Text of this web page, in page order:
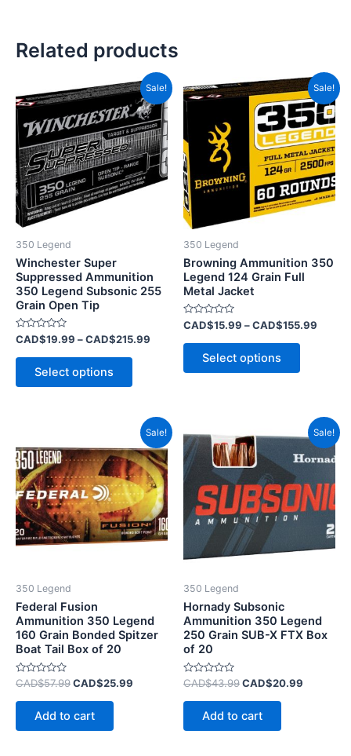
Related products
Sale!
350 Legend
Winchester Super
Suppressed Ammunition
350 Legend Subsonic 255
Grain Open Tip
Rated
0
out
CAD$19.99 –CAD$215.99
Price
range:
CAD$19.99
through
CAD$215.99
Select options
This
product
has
multiple
variants.
The
on
the
Sale!
350 Legend
Browning Ammunition 350
Legend 124 Grain Full
Metal Jacket
Rated
0
out
CAD$15.99 –CAD$155.99
Price
range:
Select options
This
product
has
multiple
variants.
The
options
chosen
on
page
Sale!
350 Legend
Federal Fusion
Ammunition 350 Legend
160 Grain Bonded Spitzer
Boat Tail Box of 20
Rated
out
CAD$57.99
was:
CAD$57.99.
CAD$25.99
Current
price
is:
CAD$25.99.
Add to cart
Sale!
350 Legend
Hornady Subsonic
Ammunition 350 Legend
250 Grain SUB-X FTX Box
of 20
Rated
out
CAD$43.99
price
was:
CAD$43.99.
CAD$20.99
Current
price
is:
Add to cart